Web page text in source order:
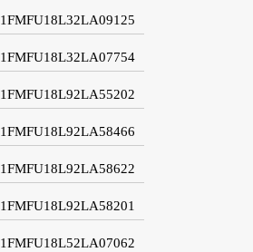
1FMFU18L32LA09125
1FMFU18L32LA07754
1FMFU18L92LA55202
1FMFU18L92LA58466
1FMFU18L92LA58622
1FMFU18L92LA58201
1FMFU18L52LA07062